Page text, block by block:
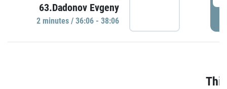
63.Dadonov Evgeny
2 minutes / 36:06 - 38:06